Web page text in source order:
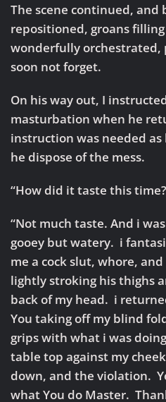
The scene continued, and
repositioned, groans
wonderfully orchestrated,
soon not forget.
On his way out, I
masturbation when he
instruction was needed
he dispose of the mess.
“How did it taste this
“Not much taste. And i
gooey but watery. i
me a cock slut, whore,
lightly stroking his thighs
back of my head. i
You taking off my blind
grips with what i was
table top against my
down, and the violation.
what You do Master.